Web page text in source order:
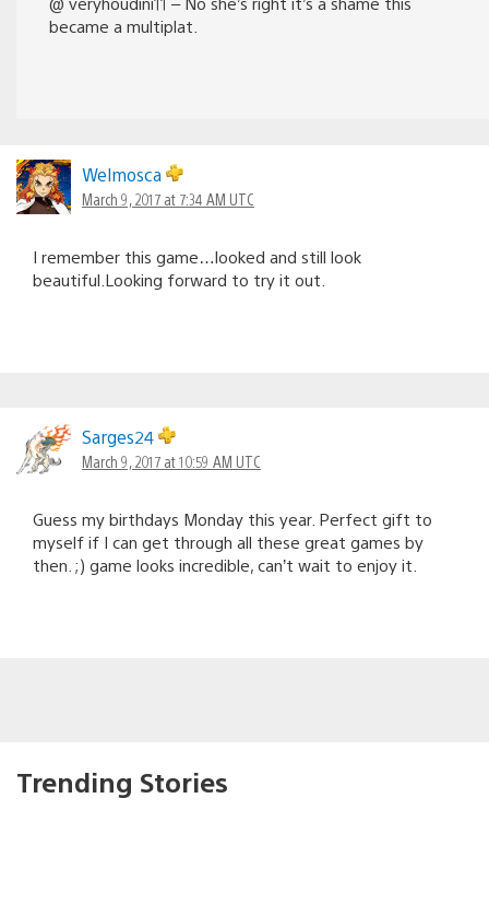
became a multiplat.
Welmosca
March 9, 2017 at 7:34 AM UTC
I remember this game…looked and still look
beautiful.Looking forward to try it out.
Sarges24
March 9, 2017 at 10:59 AM UTC
Guess my birthdays Monday this year. Perfect gift to
myself if I can get through all these great games by
then. ;) game looks incredible, can’t wait to enjoy it.
Trending Stories